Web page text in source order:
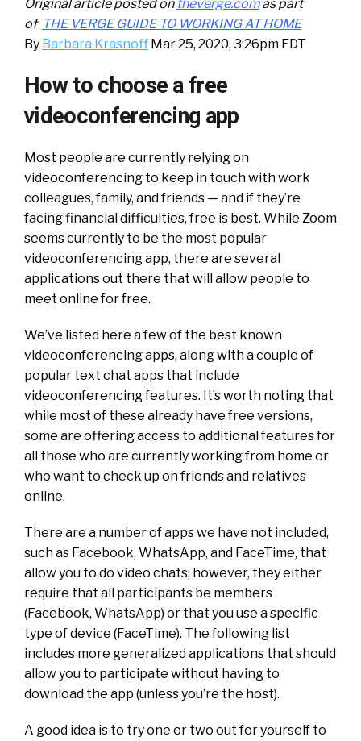
Original article posted on theverge.comas part
of THE VERGE GUIDE TO WORKING AT HOME
By Barbara Krasnoff Mar 25, 2020, 3:26pm EDT
How to choose a free
videoconferencing app
Most people are currently relying on
videoconferencing to keep in touch with work
colleagues, family, and friends — and if they’re
facing financial difficulties, free is best. While Zoom
seems currently to be the most popular
videoconferencing app, there are several
applications out there that will allow people to
meet online for free.
We’ve listed here a few of the best known
videoconferencing apps, along with a couple of
popular text chat apps that include
videoconferencing features. It’s worth noting that
while most of these already have free versions,
some are offering access to additional features for
all those who are currently working from home or
who want to check up on friends and relatives
online.
There are a number of apps we have not included,
such as Facebook, WhatsApp, and FaceTime, that
allow you to do video chats; however, they either
require that all participants be members
(Facebook, WhatsApp) or that you use a specific
type of device (FaceTime). The following list
includes more generalized applications that should
allow you to participate without having to
download the app (unless you’re the host).
A good idea is to try one or two out for yourself to